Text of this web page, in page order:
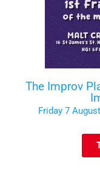
The Improv
Friday 7